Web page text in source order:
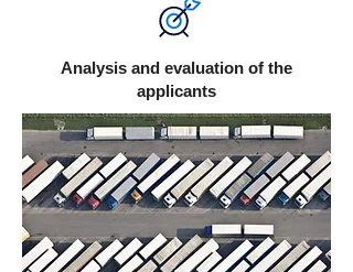
Analysis and evaluation of the
applicants